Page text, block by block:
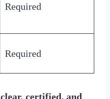
Required
Required
clear, certified, and